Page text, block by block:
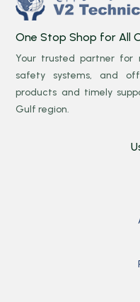
One Stop Shop for All
Your trusted partner for
safety systems, and
products and timely
Gulf region.